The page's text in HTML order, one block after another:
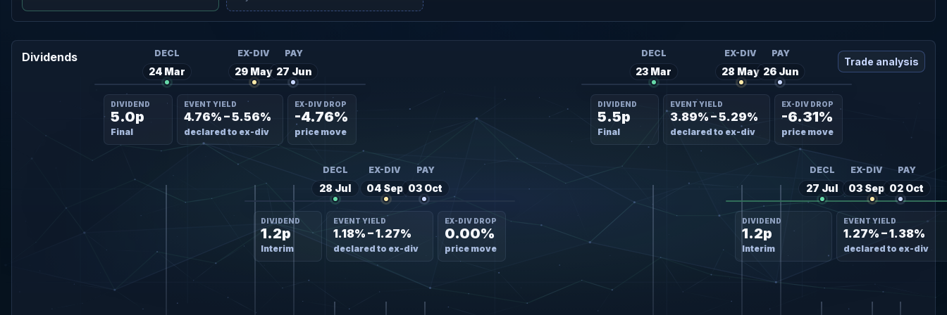
Dividends Trade analysis
DIVIDEND
5.0p
Final
EVENT YIELD
4.76% – 5.56%
declared to ex-div
EX-DIV DROP
-4.76%
price move
DECL
24 Mar
EX-DIV
29 May
PAY
27 Jun
DIVIDEND
1.2p
Interim
EVENT YIELD
1.18% – 1.27%
declared to ex-div
EX-DIV DROP
0.00%
price move
DECL
28 Jul
EX-DIV
04 Sep
PAY
03 Oct
DIVIDEND
5.5p
Final
EVENT YIELD
3.89% – 5.29%
declared to ex-div
EX-DIV DROP
-6.31%
price move
DECL
23 Mar
EX-DIV
28 May
PAY
26 Jun
DIVIDEND
1.2p
Interim
EVENT YIELD
1.27% – 1.38%
declared to ex-div
DECL
27 Jul
EX-DIV
03 Sep
PAY
02 Oct